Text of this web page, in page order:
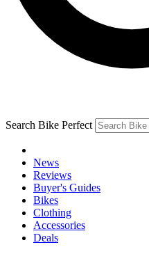
Search Bike Perfect
News
Reviews
Buyer's Guides
Bikes
Clothing
Accessories
Deals